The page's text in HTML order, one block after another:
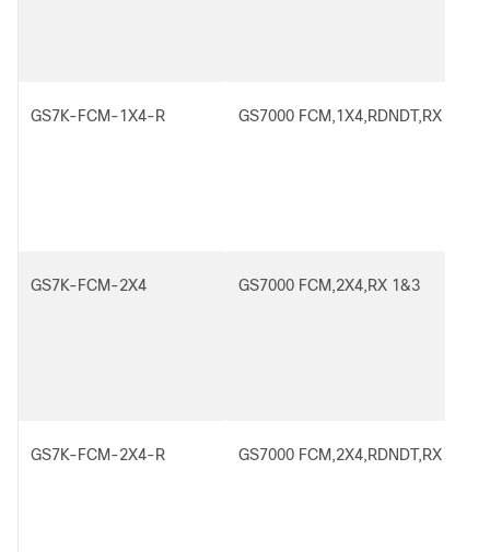
GS7K-FCM-1X4-R GS7000 FCM,1X4,RDNDT,RX 1
GS7K-FCM-2X4 GS7000 FCM,2X4,RX 1&3
GS7K-FCM-2X4-R GS7000 FCM,2X4,RDNDT,RX 1&3